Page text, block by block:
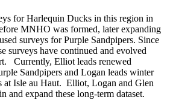
for Harlequin Ducks in this region in
MNHO was formed, later expanding
surveys for Purple Sandpipers. Since
surveys have continued and evolved
Currently, Elliot leads renewed
Sandpipers and Logan leads winter
at Isle au Haut. Elliot, Logan and Glen
and expand these long-term dataset.